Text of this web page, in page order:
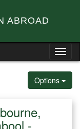
ABROAD
Options
-